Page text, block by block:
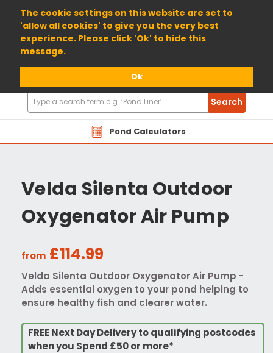
The cookie settings on this website are set to
'allow all cookies' to give you the very best
experience. Please click 'Ok' to hide this
message.
Ok
01904 698800
Pond Calculators
Search
Products
Search
Velda Silenta Outdoor
Oxygenator Air Pump
from £114.99
Velda Silenta Outdoor Oxygenator Air Pump -
Adds essential oxygen to your pond helping to
ensure healthy fish and clearer water.
FREE Next Day Delivery to qualifying postcodes
when you Spend £50 or more*